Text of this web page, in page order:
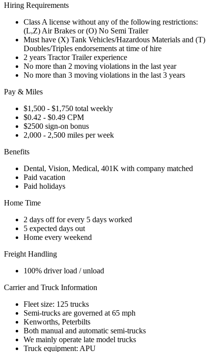
Hiring Requirements
Class A license without any of the following restrictions:
(L,Z) Air Brakes or (O) No Semi Trailer
Must have (X) Tank Vehicles/Hazardous Materials and (T)
Doubles/Triples endorsements at time of hire
2 years Tractor Trailer experience
No more than 2 moving violations in the last year
No more than 3 moving violations in the last 3 years
Pay & Miles
$1,500 - $1,750 total weekly
$0.42 - $0.49 CPM
$2500 sign-on bonus
2,000 - 2,500 miles per week
Benefits
Dental, Vision, Medical, 401K with company matched
Paid vacation
Paid holidays
Home Time
2 days off for every 5 days worked
5 expected days out
Home every weekend
Freight Handling
100% driver load / unload
Carrier and Truck Information
Fleet size: 125 trucks
Semi-trucks are governed at 65 mph
Kenworths, Peterbilts
Both manual and automatic semi-trucks
We mainly operate late model trucks
Truck equipment: APU